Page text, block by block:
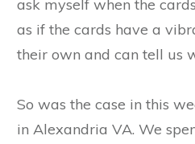
ask myself when the
as if the cards have a
their own and can tell us
So was the case in this
in Alexandria VA. We